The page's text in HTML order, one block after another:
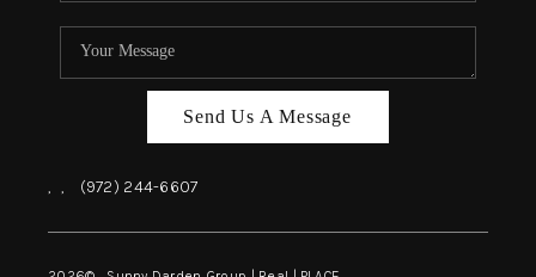
INSTANT ONLINE
Send Us A Message
, , (972) 244-6607